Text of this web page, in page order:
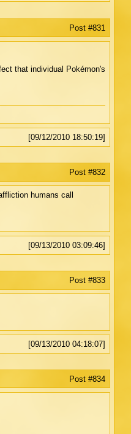
Post #831
that individual Pokémon's
[09/12/2010 18:50:19]
Post #832
humans call
[09/13/2010 03:09:46]
Post #833
[09/13/2010 04:18:07]
Post #834